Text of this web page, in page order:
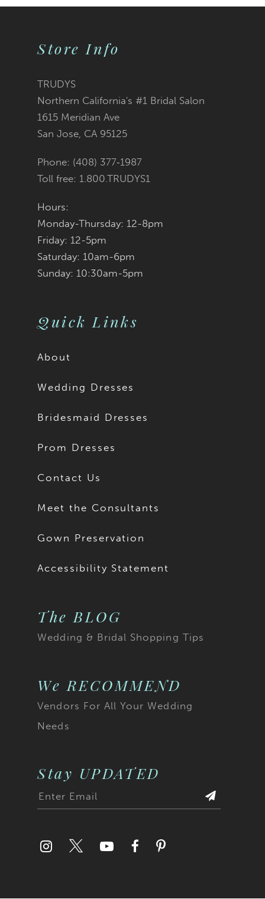
Store Info
TRUDYS
Northern California's #1 Bridal Salon
1615 Meridian Ave
San Jose, CA 95125
Phone: (408) 377‑1987
Toll free: 1.800.TRUDYS1
Hours:
Monday-Thursday: 12-8pm
Friday: 12-5pm
Saturday: 10am-6pm
Sunday: 10:30am-5pm
Quick Links
About
Wedding Dresses
Bridesmaid Dresses
Prom Dresses
Contact Us
Meet the Consultants
Gown Preservation
Accessibility Statement
The BLOG
Wedding & Bridal Shopping Tips
We RECOMMEND
Vendors For All Your Wedding
Needs
Stay UPDATED